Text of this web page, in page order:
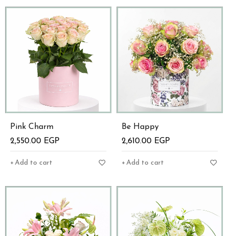
Pink Charm
2,550.00 EGP
Add to cart
Be Happy
2,610.00 EGP
Add to cart